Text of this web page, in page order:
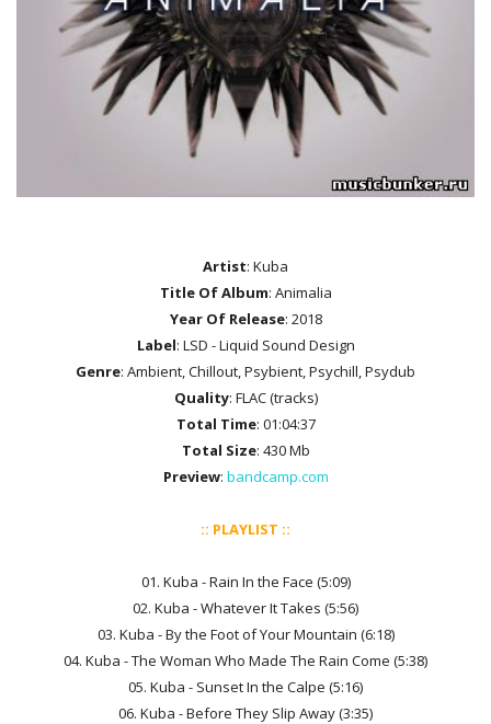
Artist: Kuba
Title Of Album: Animalia
Year Of Release: 2018
Label: LSD - Liquid Sound Design
Genre: Ambient, Chillout, Psybient, Psychill, Psydub
Quality: FLAC (tracks)
Total Time: 01:04:37
Total Size: 430 Mb
Preview: bandcamp.com
:: PLAYLIST ::
01. Kuba - Rain In the Face (5:09)
02. Kuba - Whatever It Takes (5:56)
03. Kuba - By the Foot of Your Mountain (6:18)
04. Kuba - The Woman Who Made The Rain Come (5:38)
05. Kuba - Sunset In the Calpe (5:16)
06. Kuba - Before They Slip Away (3:35)